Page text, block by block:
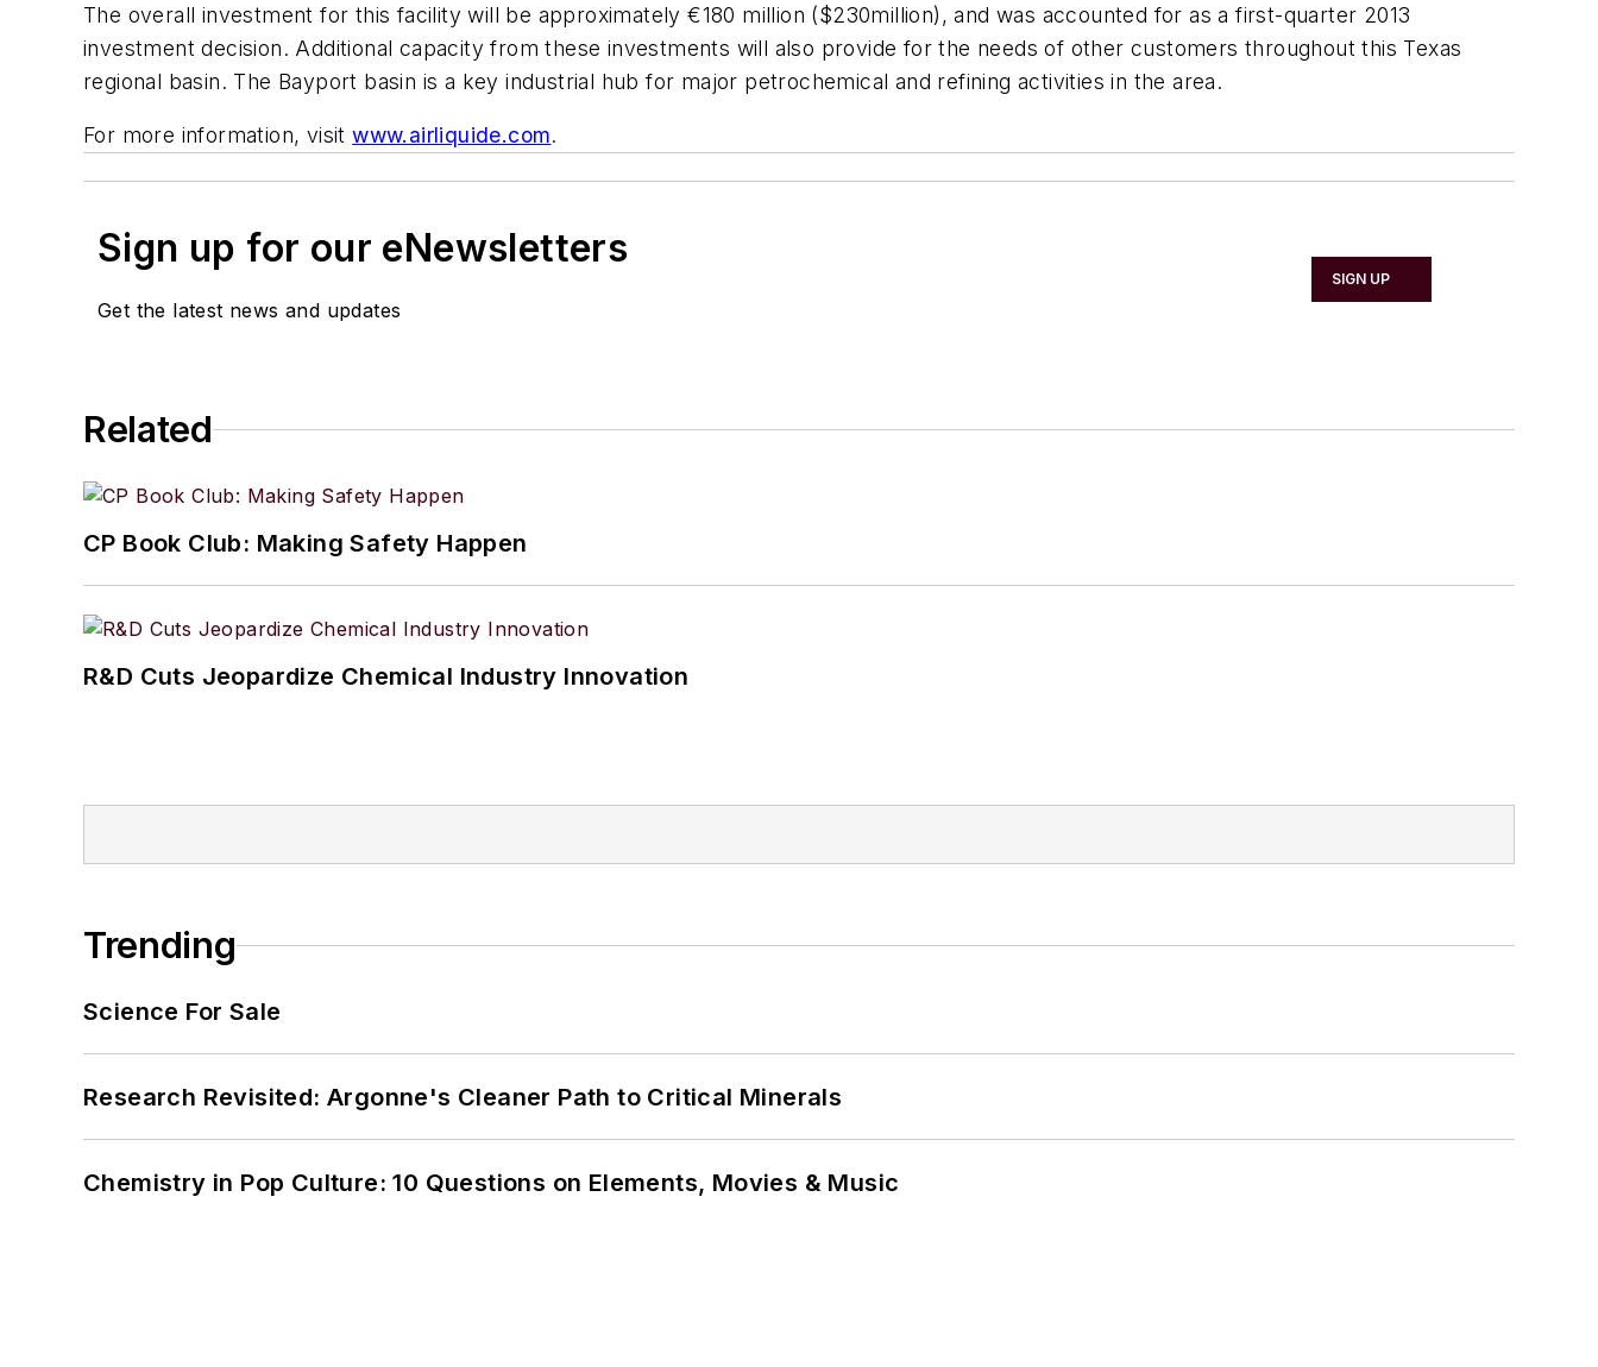
The overall investment for this facility will be approximately €180 million ($230million), and was accounted for as a first-quarter 2013
investment decision. Additional capacity from these investments will also provide for the needs of other customers throughout this Texas
regional basin. The Bayport basin is a key industrial hub for major petrochemical and refining activities in the area.
For more information, visitwww.airliquide.com.
Sign up for our eNewsletters
Get the latest news and updates
SIGN UP
Related
CP Book Club: Making Safety Happen
R&D Cuts Jeopardize Chemical Industry Innovation
Trending
Science For Sale
Research Revisited: Argonne's Cleaner Path to Critical Minerals
Chemistry in Pop Culture: 10 Questions on Elements, Movies & Music